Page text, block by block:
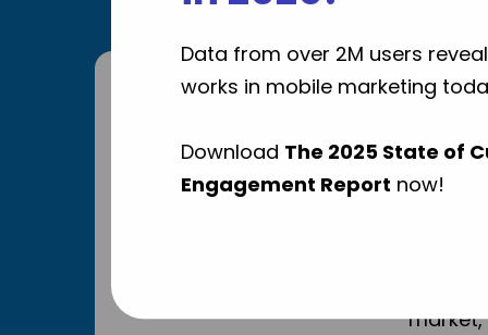
Data from over 2M users
works in mobile marketing
Download The 2025 State of
Engagement Report now!
Why
market,